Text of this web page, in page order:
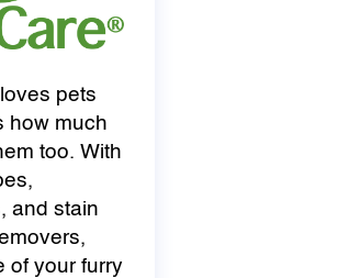
pets
how much
too. With
and stain
of your furry